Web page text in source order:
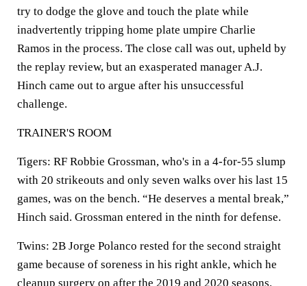
try to dodge the glove and touch the plate while
inadvertently tripping home plate umpire Charlie
Ramos in the process. The close call was out, upheld by
the replay review, but an exasperated manager A.J.
Hinch came out to argue after his unsuccessful
challenge.
TRAINER'S ROOM
Tigers: RF Robbie Grossman, who's in a 4-for-55 slump
with 20 strikeouts and only seven walks over his last 15
games, was on the bench. “He deserves a mental break,”
Hinch said. Grossman entered in the ninth for defense.
Twins: 2B Jorge Polanco rested for the second straight
game because of soreness in his right ankle, which he
cleanup surgery on after the 2019 and 2020 seasons.